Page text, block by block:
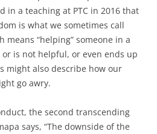
in a teaching at PTC in 2016 that
is what we sometimes call
means “helping” someone in a
or is not helpful, or even ends up
might also describe how our
go awry.
the second transcending
says, “The downside of the